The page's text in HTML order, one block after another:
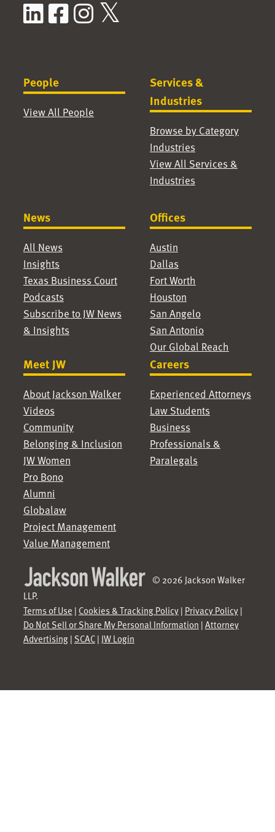
LinkedIn
Facebook
Instagram
People
View All People
Services &
Industries
Browse by Category
Industries
View All Services &
Industries
News
All News
Insights
Texas Business Court
Podcasts
Subscribe to JW News
& Insights
Offices
Austin
Dallas
Fort Worth
Houston
San Angelo
San Antonio
Our Global Reach
Meet JW
About Jackson Walker
Videos
Community
Belonging & Inclusion
JW Women
Pro Bono
Alumni
Globalaw
Project Management
Value Management
Careers
Experienced Attorneys
Law Students
Business
Professionals &
Paralegals
© 2026 Jackson Walker
LLP.
Terms of Use | Cookies & Tracking Policy| Privacy Policy|
Do Not Sell or Share My Personal Information |Attorney
Advertising| SCAC|JW Login